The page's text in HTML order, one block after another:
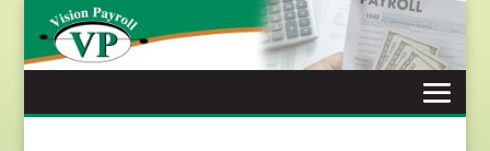
content